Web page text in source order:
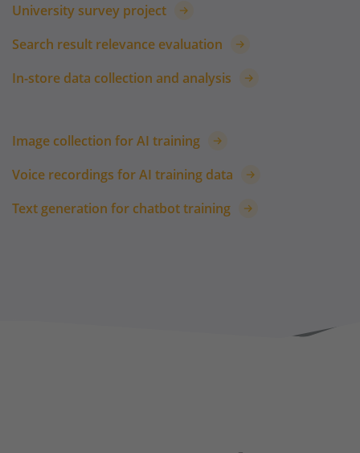
University survey project
Search result relevance evaluation
In-store data collection and analysis
Image collection for AI training
Voice recordings for AI training data
Text generation for chatbot training